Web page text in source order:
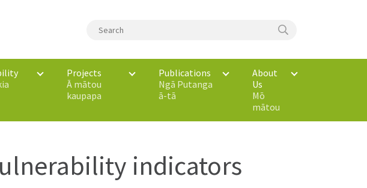
Projects
Ā mātou
kaupapa
Publications
Ngā Putanga
ā-tā
About
Us
Mō
mātou
indicators